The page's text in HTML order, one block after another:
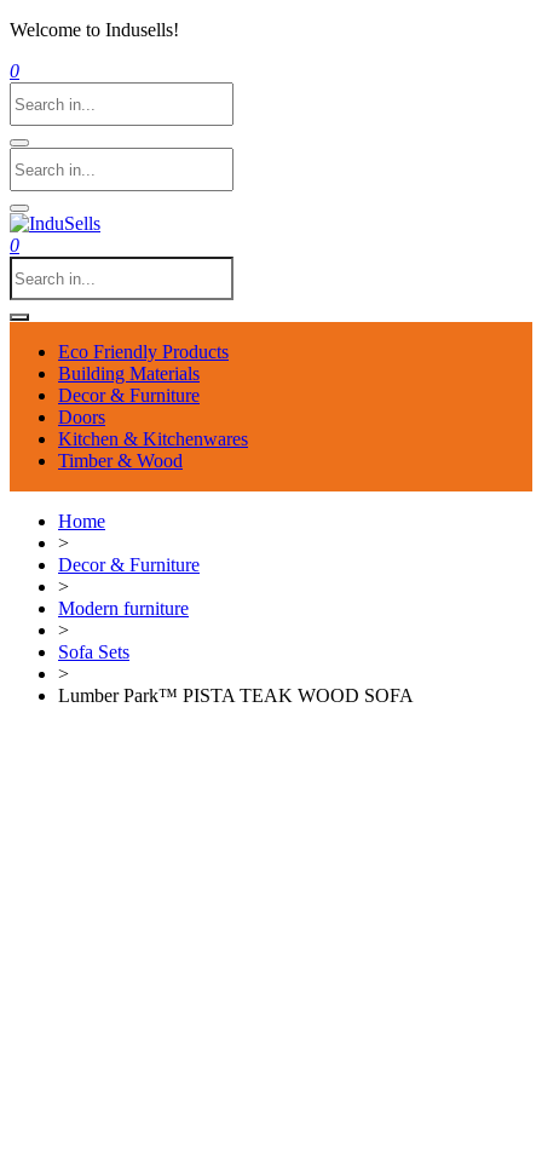
Welcome to Indusells!
0
0
Eco Friendly Products
Building Materials
Decor & Furniture
Doors
Kitchen & Kitchenwares
Timber & Wood
Home
>
Decor & Furniture
>
Modern furniture
>
Sofa Sets
>
Lumber Park™ PISTA TEAK WOOD SOFA